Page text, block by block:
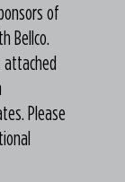
of
Bellco.
Please